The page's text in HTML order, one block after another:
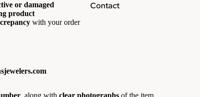
Contact
or damaged
product
with your order